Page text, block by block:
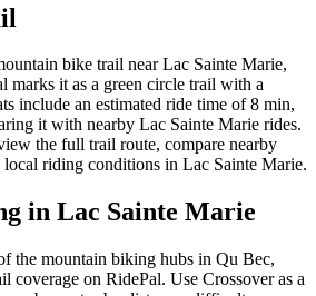
bike trail near Lac Sainte Marie,
marks it as a green circle trail with a
include an estimated ride time of 8 min,
it with nearby Lac Sainte Marie rides.
the full trail route, compare nearby
riding conditions in Lac Sainte Marie.
in Lac Sainte Marie
the mountain biking hubs in Qu Bec,
coverage on RidePal. Use Crossover as a